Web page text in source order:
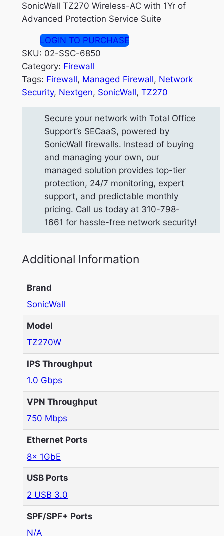
SonicWall TZ270 Wireless-AC with 1Yr of
Advanced Protection Service Suite
LOGIN TO PURCHASE
SKU: 02-SSC-6850
Category: Firewall
Tags: Firewall, Managed Firewall, Network
Security, Nextgen, SonicWall, TZ270
Secure your network with Total Office
Support’s SECaaS, powered by
SonicWall firewalls. Instead of buying
and managing your own, our
managed solution provides top-tier
protection, 24/7 monitoring, expert
support, and predictable monthly
pricing. Call us today at 310-798-
1661 for hassle-free network security!
Additional Information
Brand
SonicWall
Model
TZ270W
IPS Throughput
1.0 Gbps
VPN Throughput
750 Mbps
Ethernet Ports
8x 1GbE
USB Ports
2 USB 3.0
SPF/SPF+ Ports
N/A